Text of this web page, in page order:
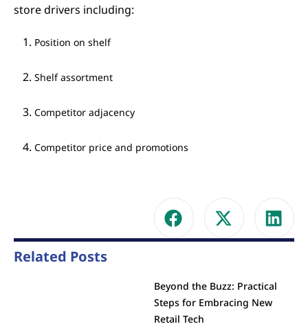
store drivers including:
Position on shelf
Shelf assortment
Competitor adjacency
Competitor price and promotions
Related Posts
Beyond the Buzz: Practical
Steps for Embracing New
Retail Tech